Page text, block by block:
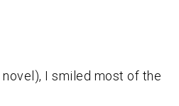
I smiled most of the